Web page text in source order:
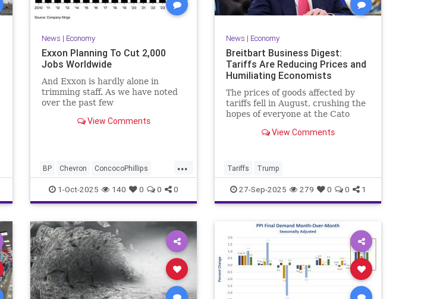
News | Economy
Exxon Planning To Cut 2,000
Jobs Worldwide
And Exxon is hardly alone in
trimming staff. As we have noted
over the past few
and BP have also each announced
View Comments
...
BP Chevron ConcocoPhillips
Exxon Layoffs
1-Oct-2025 140 0 0 0
News | Economy
Breitbart Business Digest:
Tariffs Are Reducing Prices and
Humiliating Economists
The prices of goods affected by
tariffs fell in August, crushing the
hopes of everyone at the Cato
View Comments
Tariffs Trump
27-Sep-2025 279 0 0 1